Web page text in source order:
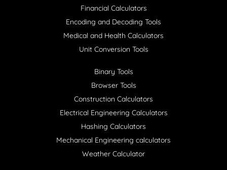
Financial Calculators
Encoding and Decoding Tools
Medical and Health Calculators
Unit Conversion Tools
Binary Tools
Browser Tools
Construction Calculators
Electrical Engineering Calculators
Hashing Calculators
Mechanical Engineering calculators
Weather Calculator